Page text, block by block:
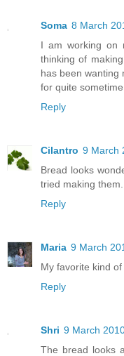
Soma 8 March
I am working on
thinking of
has been wanting
for quite
Reply
Cilantro 9 March
Bread looks
tried making them.
Reply
Maria 9 March
My favorite kind
Reply
Shri 9 March
The bread looks